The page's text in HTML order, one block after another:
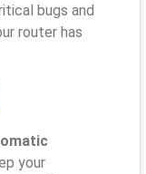
bugs and
router has
your